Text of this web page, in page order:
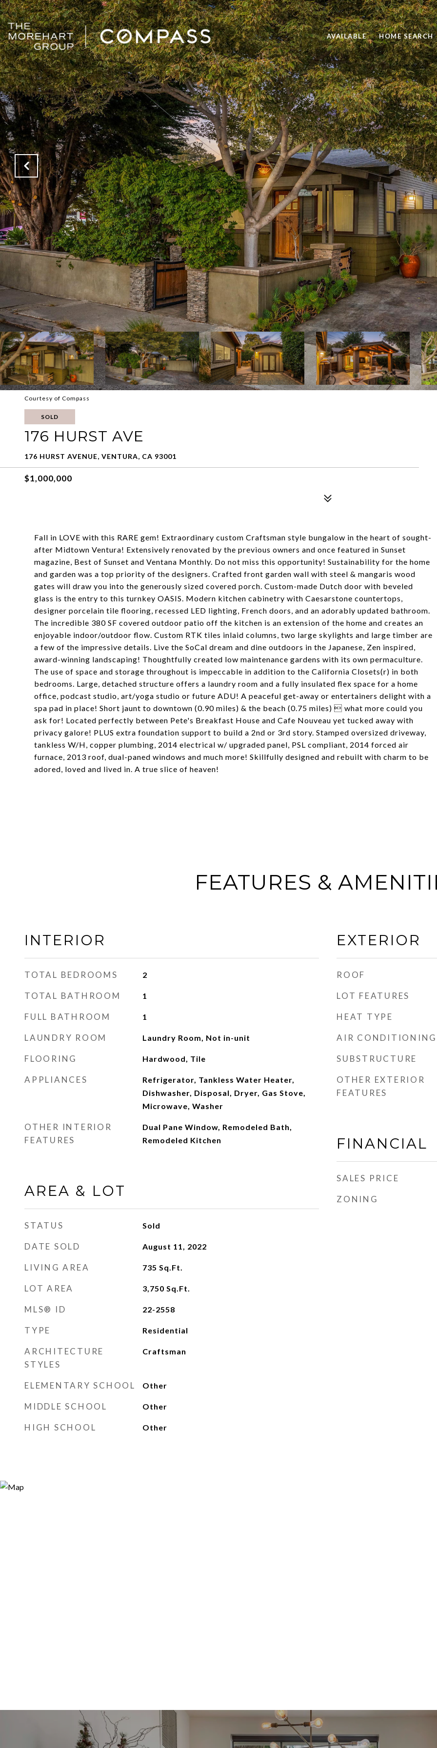
AVAILABLE HOME SEARCH
Courtesy of Compass
SOLD
176 HURST AVE
176 HURST AVENUE, VENTURA, CA 93001
$1,000,000
Fall in LOVE with this RARE gem! Extraordinary custom Craftsman style bungalow in the heart of sought-
after Midtown Ventura! Extensively renovated by the previous owners and once featured in Sunset
magazine, Best of Sunset and Ventana Monthly. Do not miss this opportunity! Sustainability for the home
and garden was a top priority of the designers. Crafted front garden wall with steel & mangaris wood
gates will draw you into the generously sized covered porch. Custom-made Dutch door with beveled
glass is the entry to this turnkey OASIS. Modern kitchen cabinetry with Caesarstone countertops,
designer porcelain tile flooring, recessed LED lighting, French doors, and an adorably updated bathroom.
The incredible 380 SF covered outdoor patio off the kitchen is an extension of the home and creates an
enjoyable indoor/outdoor flow. Custom RTK tiles inlaid columns, two large skylights and large timber are
a few of the impressive details. Live the SoCal dream and dine outdoors in the Japanese, Zen inspired,
award-winning landscaping! Thoughtfully created low maintenance gardens with its own permaculture.
The use of space and storage throughout is impeccable in addition to the California Closets(r) in both
bedrooms. Large, detached structure offers a laundry room and a fully insulated flex space for a home
office, podcast studio, art/yoga studio or future ADU! A peaceful get-away or entertainers delight with a
spa pad in place! Short jaunt to downtown (0.90 miles) & the beach (0.75 miles)  what more could you
ask for! Located perfectly between Pete's Breakfast House and Cafe Nouveau yet tucked away with
privacy galore! PLUS extra foundation support to build a 2nd or 3rd story. Stamped oversized driveway,
tankless W/H, copper plumbing, 2014 electrical w/ upgraded panel, PSL compliant, 2014 forced air
furnace, 2013 roof, dual-paned windows and much more! Skillfully designed and rebuilt with charm to be
adored, loved and lived in. A true slice of heaven!
FEATURES &
INTERIOR
TOTAL BEDROOMS 2
TOTAL BATHROOM 1
FULL BATHROOM 1
LAUNDRY ROOM Laundry Room, Not in-unit
FLOORING Hardwood, Tile
APPLIANCES
Refrigerator, Tankless Water Heater,
Dishwasher, Disposal, Dryer, Gas Stove,
Microwave, Washer
OTHER INTERIOR
FEATURES
Dual Pane Window, Remodeled Bath,
Remodeled Kitchen
AREA & LOT
STATUS Sold
DATE SOLD August 11, 2022
LIVING AREA 735 Sq.Ft.
LOT AREA 3,750 Sq.Ft.
MLS® ID 22-2558
TYPE Residential
ARCHITECTURE
STYLES
Craftsman
ELEMENTARY SCHOOL Other
MIDDLE SCHOOL Other
HIGH SCHOOL Other
EXTERIOR
ROOF
LOT FEATURES
HEAT TYPE
AIR CONDITIONING
SUBSTRUCTURE
OTHER EXTERIOR
FEATURES
FINANCIAL
SALES PRICE
ZONING